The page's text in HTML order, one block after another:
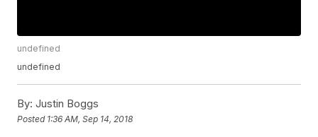
undefined
undefined
By: Justin Boggs
Posted 1:36 AM, Sep 14, 2018